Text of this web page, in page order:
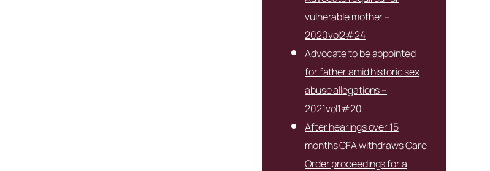
vulnerable mother –
2020vol2#24
Advocate to be appointed
for father amid historic sex
abuse allegations –
2021vol1#20
After hearings over 15
months CFA withdraws Care
Order proceedings for a